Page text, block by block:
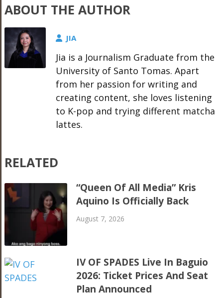
ABOUT THE AUTHOR
JIA
Jia is a Journalism Graduate from the
University of Santo Tomas. Apart
from her passion for writing and
creating content, she loves listening
to K-pop and trying different matcha
lattes.
RELATED
“Queen Of All Media” Kris
Aquino Is Officially Back
August 7, 2026
IV OF SPADES Live In Baguio
2026: Ticket Prices And Seat
Plan Announced